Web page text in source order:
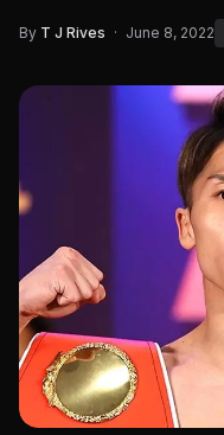
By T J Rives · June 8, 2022